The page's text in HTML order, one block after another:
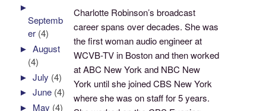
Charlotte Robinson’s broadcast
career spans over decades. She was
the first woman audio engineer at
WCVB-TV in Boston and then worked
at ABC New York and NBC New
York until she joined CBS New York
where she was on staff for 5 years.
►
Septemb
er (4)
►August
(4)
►July (4)
►June (4)
► May (4)